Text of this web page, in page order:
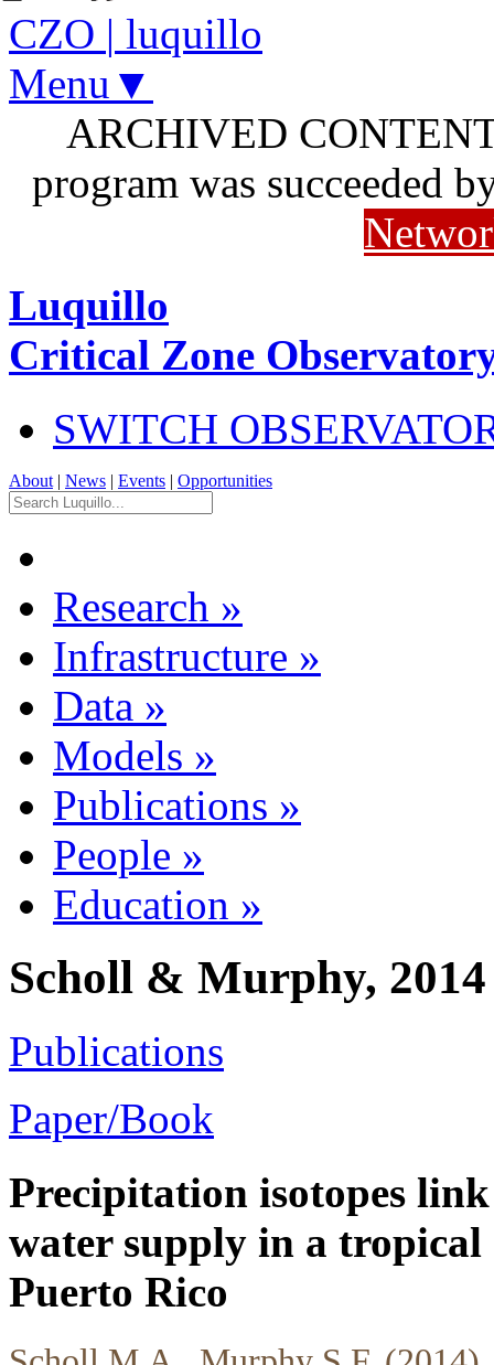
CZO | luquillo
Menu▼
ARCHIVED
program was succeeded
Luquillo
Critical Zone
SWITCH
About | News | Events | Opportunities
Research »
Infrastructure »
Data »
Models »
Publications »
People »
Education »
Scholl & Murphy, 2014
Publications
Paper/Book
Precipitation isotopes
water supply in a
Puerto Rico